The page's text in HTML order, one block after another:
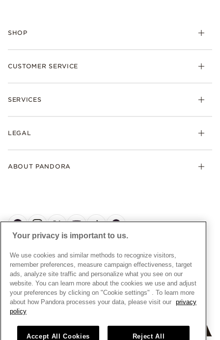
SHOP
Bracelets
Lab-Grown Diamonds
Gifts
CUSTOMER SERVICE
Delivery
Warranty
SERVICES
Clearpay
UGC T&Cs
LEGAL
Free Gift Promotion T&Cs
My Pandora Terms
Cookie Policy
Privacy Rights Request Form
Privacy Policy
Modern Slavery Statement
Gender Pay Gap Reports
Manufacturer and Importer Information
ABOUT PANDORA
Sustainability
Online Retailers
Careers
Store Finder
Site Map
UNITED KINGDOMEnglish
© ALL RIGHTS RESERVED. 2026 Pandora
Your privacy is important to us.
We use cookies and similar methods to recognize visitors,
remember preferences, measure campaign effectiveness, target
ads, analyze site traffic and personalize what you see on our
website. You can learn more about the cookies we use and adjust
your preferences by clicking on "Cookie settings" . To learn more
about how Pandora processes your data, please visit our privacy
policy
Accept All Cookies Reject All